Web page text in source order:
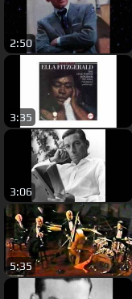
2:50
3:35
3:06
5:35